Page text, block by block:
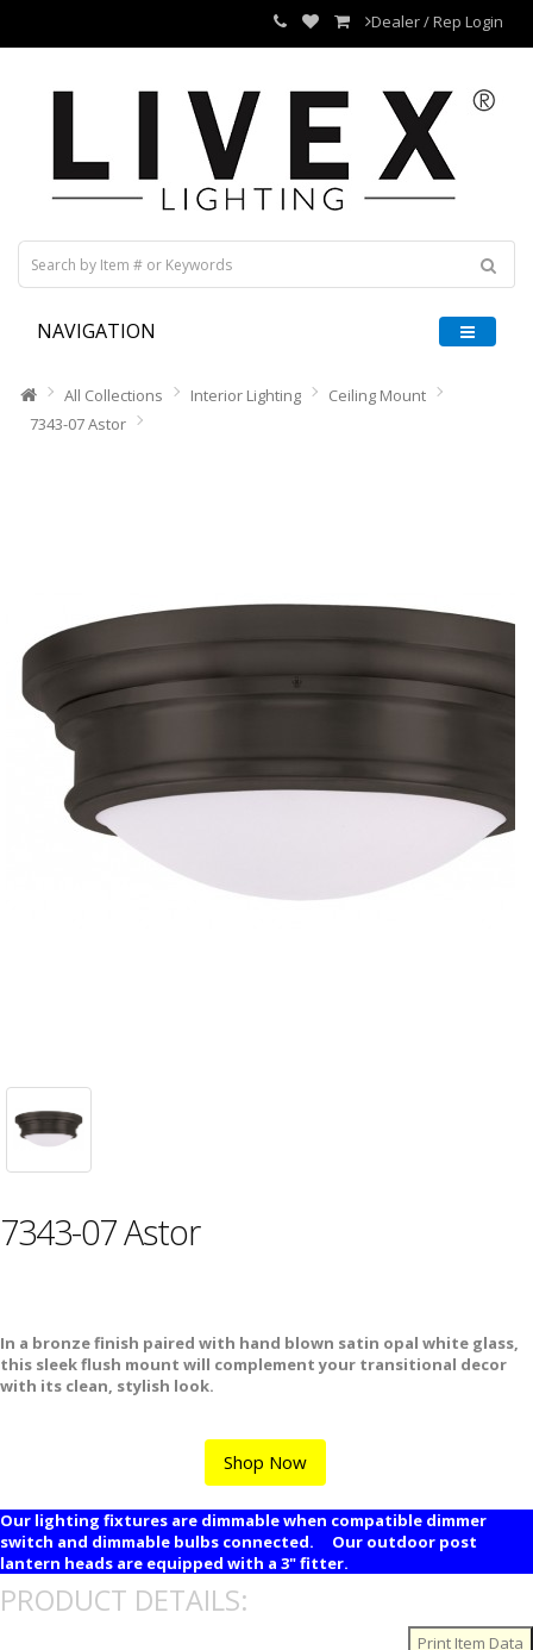
Dealer / Rep Login
NAVIGATION
All Collections Interior Lighting
Ceiling Mount
7343-07 Astor
7343-07 Astor
In a bronze finish paired with hand blown satin opal white glass,
this sleek flush mount will complement your transitional decor
with its clean, stylish look.
Shop Now
Our lighting fixtures are dimmable when compatible dimmer
switch and dimmable bulbs connected. Our outdoor post
lantern heads are equipped with a 3" fitter.
PRODUCT DETAILS: